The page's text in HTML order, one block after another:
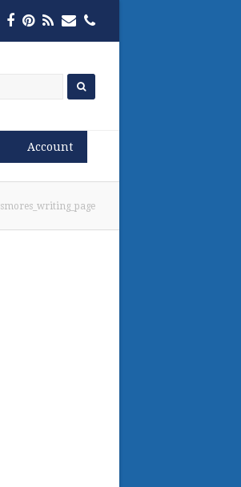
Twitter
Facebook
Pinterest
RSSEmailPhone
Account
smores_writing_page